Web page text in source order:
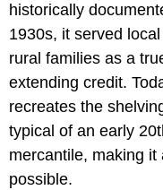
historically
1930s, it served
rural families as a
extending credit.
recreates the
typical of an early
mercantile, making
possible.